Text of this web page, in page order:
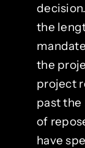
the
the
project
past
of
have